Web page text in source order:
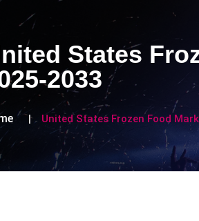
States
2033
United States Frozen Food